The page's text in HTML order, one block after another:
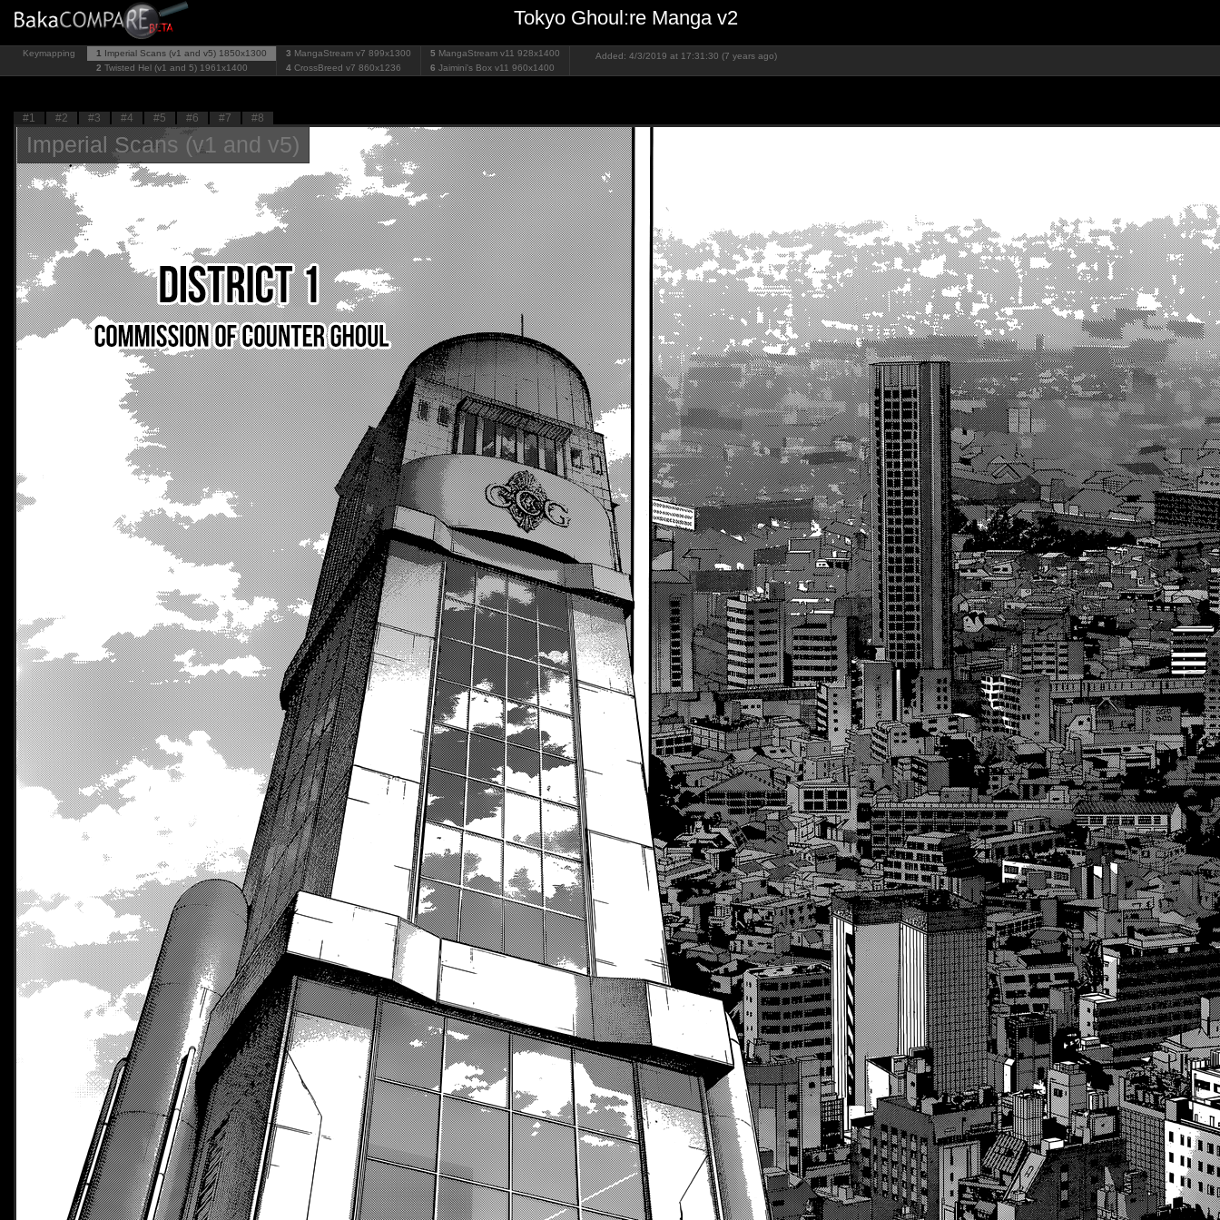
Tokyo Ghoul:re Manga v2
Keymapping 1 Imperial Scans (v1 and v5) 1850x1300
2 Twisted Hel (v1 and 5) 1961x1400
3 MangaStream v7 899x1300
4 CrossBreed v7 860x1236
5 MangaStream v11 928x1400
6 Jaimini's Box v11 960x1400
Added: 4/3/2019 at 17:31:30 (7 years ago)
#1 #2 #3 #4 #5 #6 #7 #8
Imperial Scans (v1 and v5)